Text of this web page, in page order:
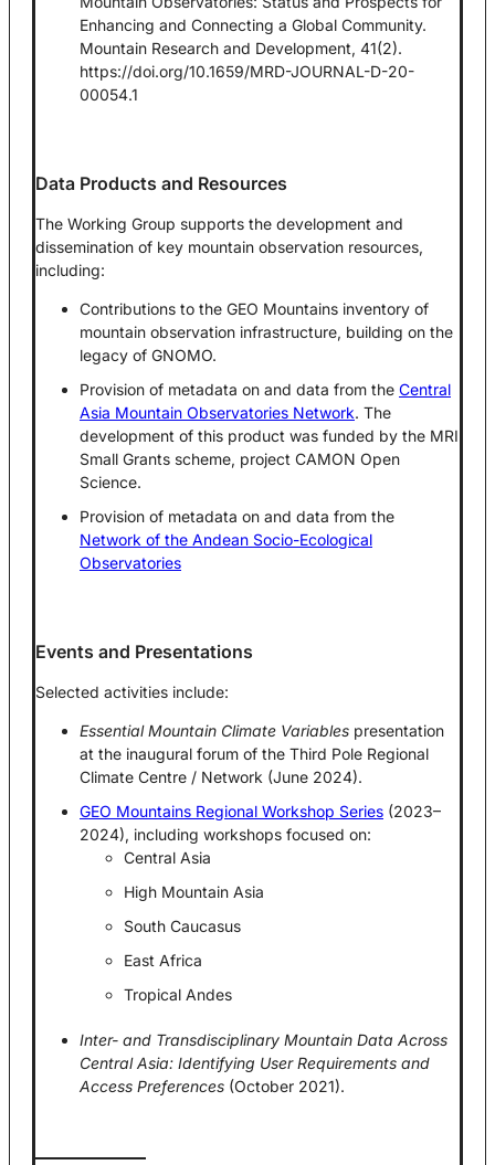
Enhancing and Connecting a Global Community.
Mountain Research and Development, 41(2).
https://doi.org/10.1659/MRD-JOURNAL-D-20-
00054.1
Data Products and Resources
The Working Group supports the development and
dissemination of key mountain observation resources,
including:
Contributions to the GEO Mountains inventory of
mountain observation infrastructure, building on the
legacy of GNOMO.
Provision of metadata on and data from the Central
Asia Mountain Observatories Network. The
development of this product was funded by the MRI
Small Grants scheme, project CAMON Open
Science.
Provision of metadata on and data from the
Network of the Andean Socio-Ecological
Observatories
Events and Presentations
Selected activities include:
Essential Mountain Climate Variables presentation
at the inaugural forum of the Third Pole Regional
Climate Centre / Network (June 2024).
GEO Mountains Regional Workshop Series (2023–
2024), including workshops focused on:
Central Asia
High Mountain Asia
South Caucasus
East Africa
Tropical Andes
Inter- and Transdisciplinary Mountain Data Across
Central Asia: Identifying User Requirements and
Access Preferences (October 2021).